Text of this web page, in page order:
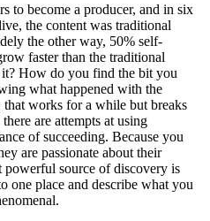
to become a producer, and in six
the content was traditional
the other way, 50% self-
faster than the traditional
How do you find the bit you
what happened with the
that works for a while but breaks
are attempts at using
of succeeding. Because you
are passionate about their
powerful source of discovery is
one place and describe what you